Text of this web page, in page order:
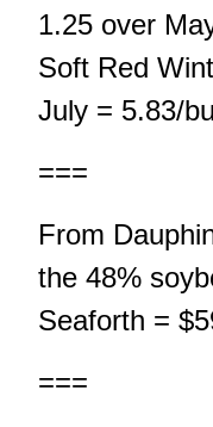
1.25 over
Soft Red
July = 5.83/bu
===
From
the 48%
Seaforth =
===